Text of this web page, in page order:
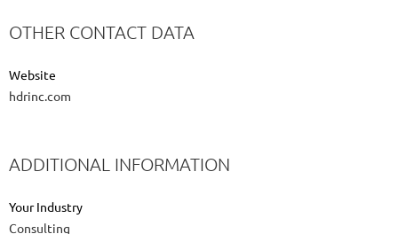
OTHER CONTACT DATA
Website
hdrinc.com
ADDITIONAL INFORMATION
Your Industry
Consulting